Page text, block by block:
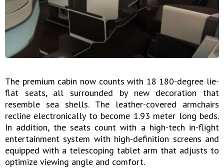
The premium cabin now counts with 18 180-degree lie-
flat seats, all surrounded by new decoration that
resemble sea shells. The leather-covered armchairs
recline electronically to become 1.93 meter long beds.
In addition, the seats count with a high-tech in-flight
entertainment system with high-definition screens and
equipped with a telescoping tablet arm that adjusts to
optimize viewing angle and comfort.